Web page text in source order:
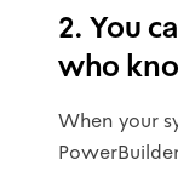
2. You
who
When your